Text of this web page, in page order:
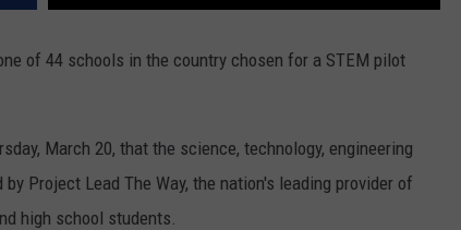
of 44 schools in the country chosen for a STEM pilot
March 20, that the science, technology, engineering
Project Lead The Way, the nation's leading provider of
high school students.